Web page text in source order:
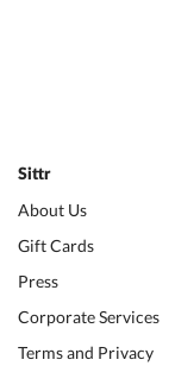
Sittr
About Us
Gift Cards
Press
Corporate Services
Terms and Privacy